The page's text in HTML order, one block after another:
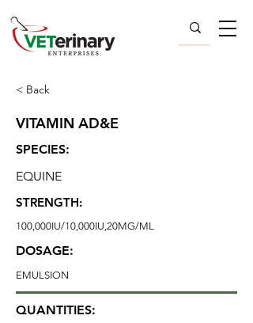
< Back
VITAMIN AD&E
SPECIES:
EQUINE
STRENGTH:
100,000IU/10,000IU,20MG/ML
DOSAGE:
EMULSION
QUANTITIES: